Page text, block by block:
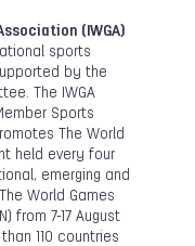
(IWGA)
sports
by the
The IWGA
Sports
The World
held every four
emerging and
World Games
from 7-17 August
110 countries